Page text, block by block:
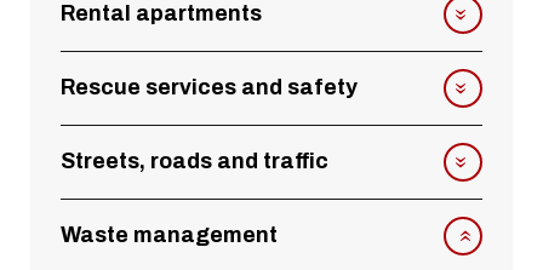
Rental apartments
Rescue services and safety
Streets, roads and traffic
Waste management